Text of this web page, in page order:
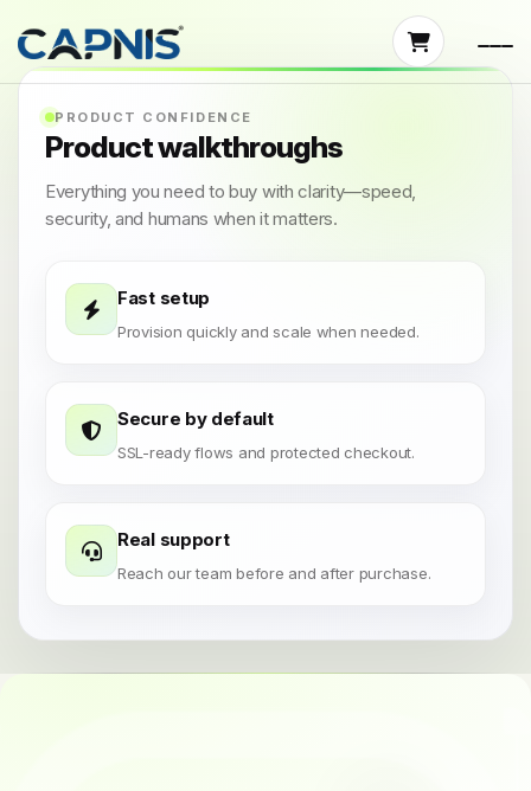
PRODUCT CONFIDENCE
Product walkthroughs
Everything you need to buy with clarity—speed,
security, and humans when it matters.
Fast setup
Provision quickly and scale when needed.
Secure by default
SSL-ready flows and protected checkout.
Real support
Reach our team before and after purchase.